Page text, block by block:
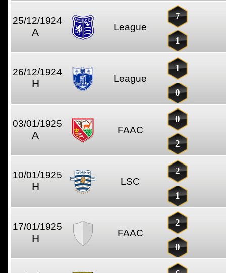
25/12/1924
A League
7
1
26/12/1924
H League
1
0
03/01/1925
A FAAC
0
2
10/01/1925
H LSC
2
1
17/01/1925
H FAAC
2
0